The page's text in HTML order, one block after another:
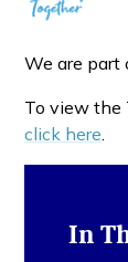
We are part
To view the
click here.
In